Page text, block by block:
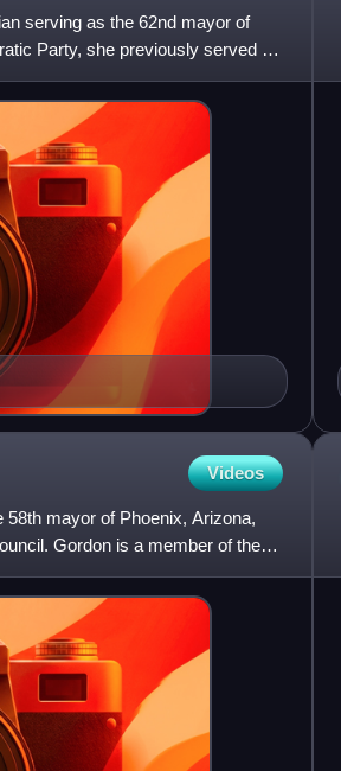
serving as the 62nd mayor of
Party, she previously served on
Videos
mayor of Phoenix, Arizona,
Gordon is a member of the